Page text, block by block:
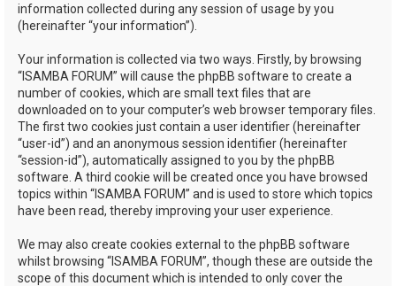
information collected during any session of usage by you
(hereinafter “your information”).
Your information is collected via two ways. Firstly, by browsing
“ISAMBA FORUM” will cause the phpBB software to create a
number of cookies, which are small text files that are
downloaded on to your computer’s web browser temporary files.
The first two cookies just contain a user identifier (hereinafter
“user-id”) and an anonymous session identifier (hereinafter
“session-id”), automatically assigned to you by the phpBB
software. A third cookie will be created once you have browsed
topics within “ISAMBA FORUM” and is used to store which topics
have been read, thereby improving your user experience.
We may also create cookies external to the phpBB software
whilst browsing “ISAMBA FORUM”, though these are outside the
scope of this document which is intended to only cover the